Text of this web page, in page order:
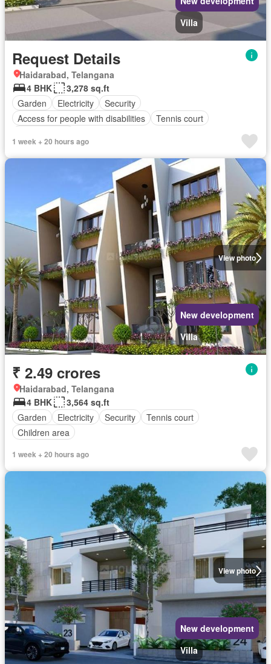
Villa
Request Details
Haidarabad, Telangana
4 BHK
3,278 sq.ft
Garden
Electricity
Security
Access for people with disabilities
Tennis court
1 week + 20 hours ago
View photo
New development
Villa
₹ 2.49 crores
Haidarabad, Telangana
4 BHK
3,564 sq.ft
Garden
Electricity Security
Tennis court
Children area
1 week + 20 hours ago
View photo
New development
Villa